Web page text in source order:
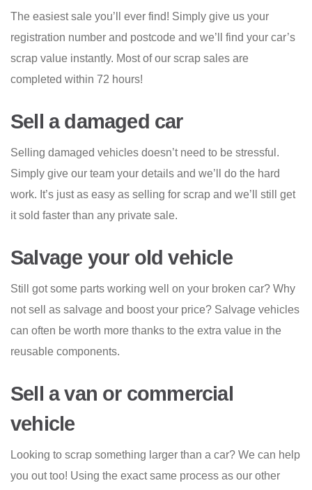
The easiest sale you’ll ever find! Simply give us your
registration number and postcode and we’ll find your car’s
scrap value instantly. Most of our scrap sales are
completed within 72 hours!
Sell a damaged car
Selling damaged vehicles doesn’t need to be stressful.
Simply give our team your details and we’ll do the hard
work. It’s just as easy as selling for scrap and we’ll still get
it sold faster than any private sale.
Salvage your old vehicle
Still got some parts working well on your broken car? Why
not sell as salvage and boost your price? Salvage vehicles
can often be worth more thanks to the extra value in the
reusable components.
Sell a van or commercial
vehicle
Looking to scrap something larger than a car? We can help
you out too! Using the exact same process as our other